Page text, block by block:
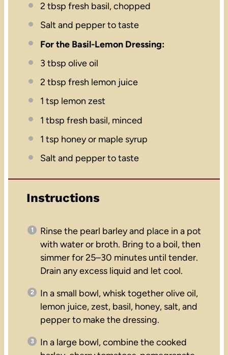
2 tbsp fresh basil, chopped
Salt and pepper to taste
For the Basil-Lemon Dressing:
3 tbsp olive oil
2 tbsp fresh lemon juice
1 tsp lemon zest
1 tbsp fresh basil, minced
1 tsp honey or maple syrup
Salt and pepper to taste
Instructions
Rinse the pearl barley and place in a pot
with water or broth. Bring to a boil, then
simmer for 25–30 minutes until tender.
Drain any excess liquid and let cool.
In a small bowl, whisk together olive oil,
lemon juice, zest, basil, honey, salt, and
pepper to make the dressing.
In a large bowl, combine the cooked